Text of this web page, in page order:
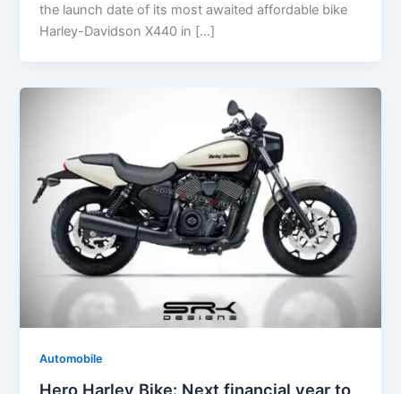
the launch date of its most awaited affordable bike
Harley-Davidson X440 in […]
Automobile
Hero Harley Bike: Next financial year to